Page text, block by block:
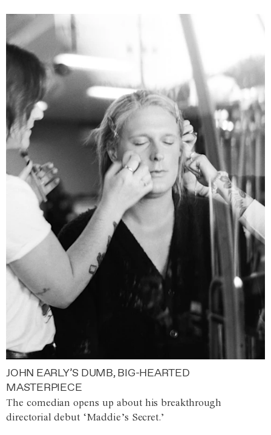
JOHN EARLY’S DUMB, BIG-HEARTED
MASTERPIECE
The comedian opens up about his breakthrough
directorial debut ‘Maddie’s Secret.’